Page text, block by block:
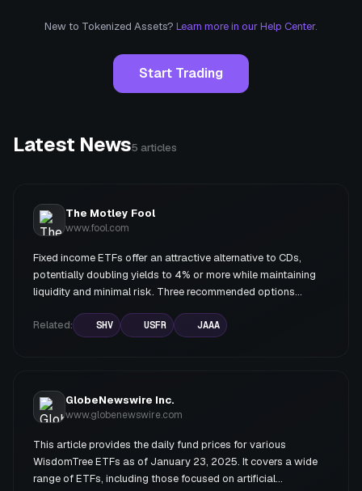
New to Tokenized Assets? Learn more in our Help Center.
Start Trading
Latest News5 articles
The Motley Fool
www.fool.com
Fixed income ETFs offer an attractive alternative to CDs,
potentially doubling yields to 4% or more while maintaining
liquidity and minimal risk. Three recommended options
safety, and AAA-rated CLO ETFs (JAAA) for higher yields
Related: SHV USFR JAAA
GlobeNewswire Inc.
www.globenewswire.com
This article provides the daily fund prices for various
WisdomTree ETFs as of January 23, 2025. It covers a wide
range of ETFs, including those focused on artificial